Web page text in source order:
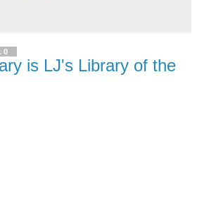
is LJ's Library of the